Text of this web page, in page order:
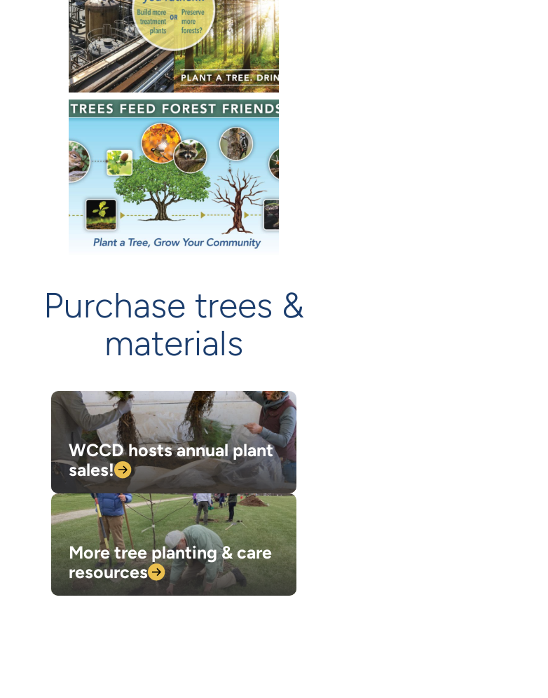
Purchase trees &
materials
WCCD hosts annual plant
sales!
More tree planting & care
resources